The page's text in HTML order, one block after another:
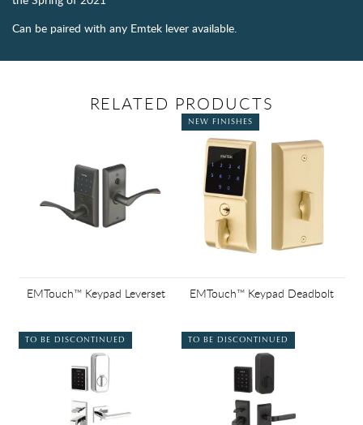
Can be paired with any Emtek lever available.
RELATED PRODUCTS
EMTouch™ Keypad Leverset
NEW FINISHES
EMTouch™ Keypad Deadbolt
TO BE DISCONTINUED TO BE DISCONTINUED